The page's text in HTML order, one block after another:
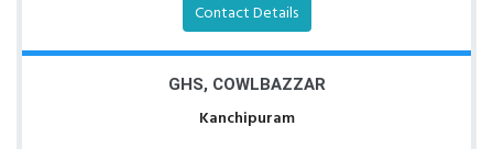
Contact Details
GHS, COWLBAZZAR
Kanchipuram